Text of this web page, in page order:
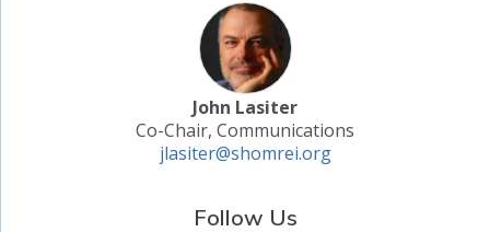
John Lasiter
Co-Chair, Communications
jlasiter@shomrei.org
Follow Us